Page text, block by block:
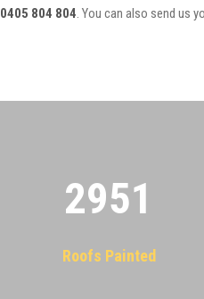
0405 804 804. You can also send us
2955
Roofs Painted